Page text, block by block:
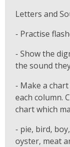
Letters and
- Practise
- Show the
the sound
- Make a
each column.
chart which
- pie, bird,
oyster, meat